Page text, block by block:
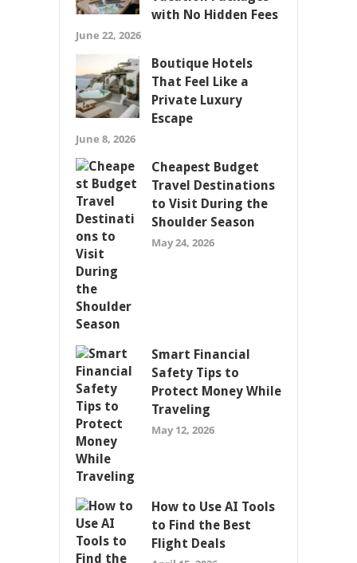
with No Hidden Fees
June 22, 2026
Boutique Hotels
That Feel Like a
Private Luxury
Escape
June 8, 2026
Cheapest Budget
Travel Destinations
to Visit During the
Shoulder Season
May 24, 2026
Smart Financial
Safety Tips to
Protect Money While
Traveling
May 12, 2026
How to Use AI Tools
to Find the Best
Flight Deals